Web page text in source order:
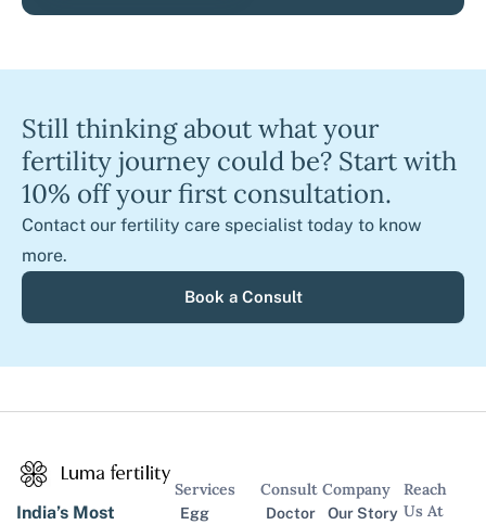
Still thinking about what your
fertility journey could be? Start with
10% off your first consultation.
Contact our fertility care specialist today to know
more.
Book a Consult
India’s Most
Services
Egg
Consult
Doctor
Company
Our Story
Reach
Us At